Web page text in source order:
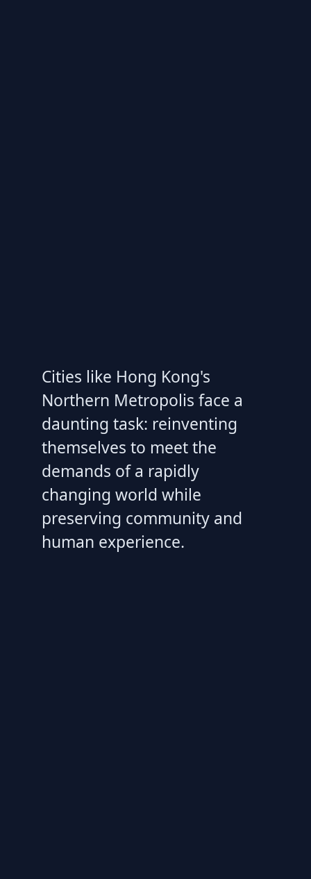
Cities like Hong Kong's
Northern Metropolis face a
daunting task: reinventing
themselves to meet the
demands of a rapidly
changing world while
preserving community and
human experience.